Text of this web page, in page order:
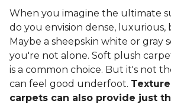
When you imagine the ultimate
do you envision dense, luxurious,
Maybe a sheepskin white or gray
you're not alone. Soft plush
is a common choice. But it's not
can feel good underfoot.
carpets can also provide just